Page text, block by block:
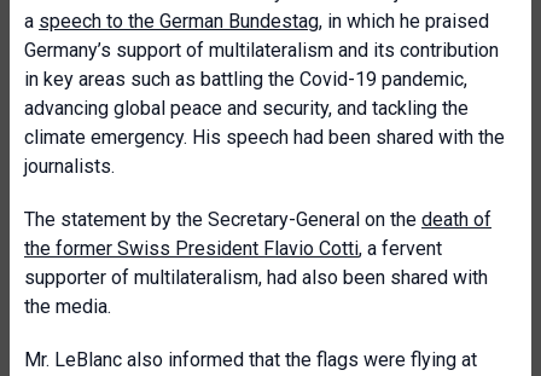
a speech to the German Bundestag, in which he praised
Germany’s support of multilateralism and its contribution
in key areas such as battling the Covid-19 pandemic,
advancing global peace and security, and tackling the
climate emergency. His speech had been shared with the
journalists.
The statement by the Secretary-General on the death of
the former Swiss President Flavio Cotti, a fervent
supporter of multilateralism, had also been shared with
the media.
Mr. LeBlanc also informed that the flags were flying at